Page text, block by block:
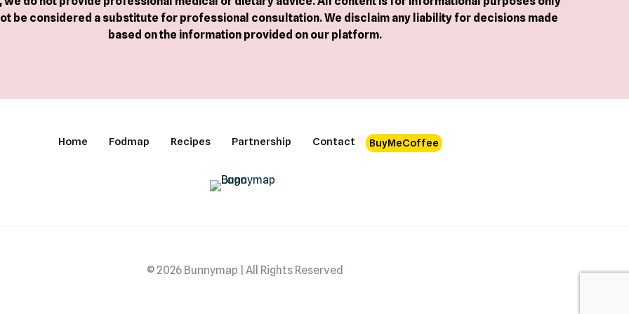
be considered a substitute for professional consultation. We disclaim any liability for decisions made
based on the information provided on our platform.
Home Fodmap Recipes Partnership Contact BuyMeCoffee
© 2026 Bunnymap | All Rights Reserved